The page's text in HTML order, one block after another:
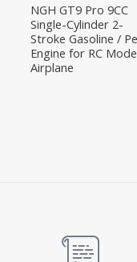
NGH GT9 Pro 9CC
Single-Cylinder 2-
Stroke Gasoline /
Engine for RC
Airplane